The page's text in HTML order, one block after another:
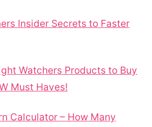
Insider Secrets to Faster
Watchers Products to Buy
Must Haves!
Calculator – How Many